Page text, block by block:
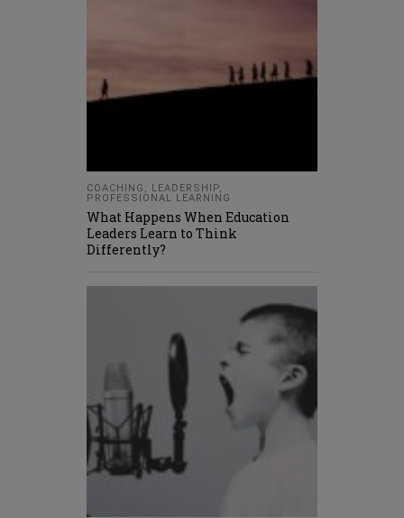
COACHING , LEADERSHIP,
PROFESSIONAL LEARNING
What Happens When Education
Leaders Learn to Think
Differently?